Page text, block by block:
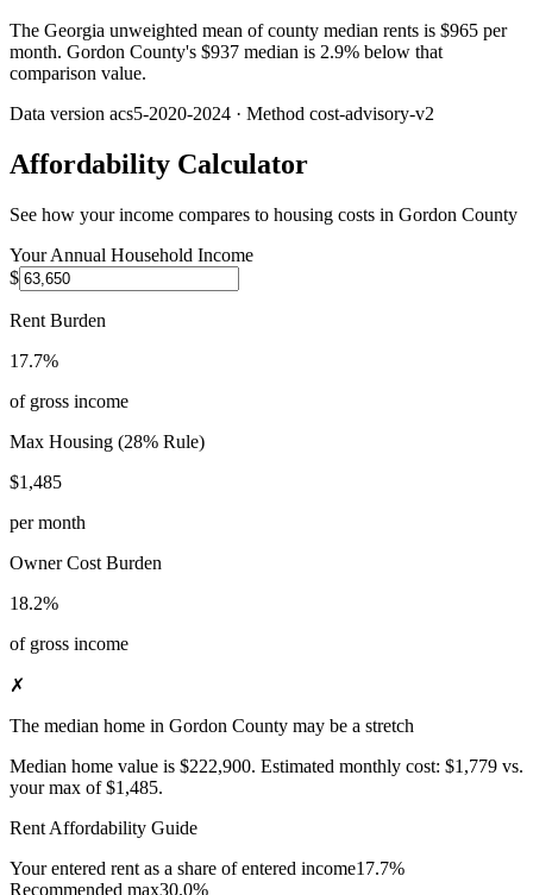
The Georgia unweighted mean of county median rents is $965 per
month. Gordon County's $937 median is 2.9% below that
comparison value.
Data version acs5-2020-2024 · Method cost-advisory-v2
Affordability Calculator
See how your income compares to housing costs in Gordon County
Your Annual Household Income
$
Rent Burden
17.7%
of gross income
Max Housing (28% Rule)
$1,485
per month
Owner Cost Burden
18.2%
of gross income
✗
The median home in Gordon County may be a stretch
Median home value is $222,900. Estimated monthly cost: $1,779 vs.
your max of$1,485.
Rent Affordability Guide
Your entered rent as a share of entered income17.7%
Recommended max30.0%